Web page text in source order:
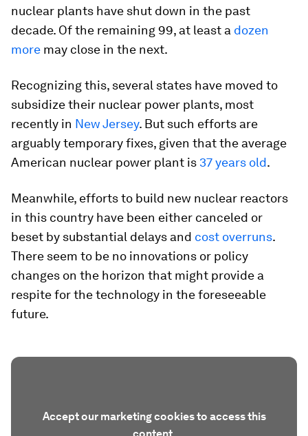
nuclear plants have shut down in the past
decade. Of the remaining 99, at least a dozen
more may close in the next.
Recognizing this, several states have moved to
subsidize their nuclear power plants, most
recently in New Jersey. But such efforts are
arguably temporary fixes, given that the average
American nuclear power plant is 37 years old.
Meanwhile, efforts to build new nuclear reactors
in this country have been either canceled or
beset by substantial delays and cost overruns.
There seem to be no innovations or policy
changes on the horizon that might provide a
respite for the technology in the foreseeable
future.
Accept our marketing cookies to access this